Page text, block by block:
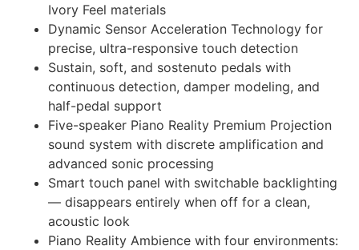
Ivory Feel materials
Dynamic Sensor Acceleration Technology for
precise, ultra-responsive touch detection
Sustain, soft, and sostenuto pedals with
continuous detection, damper modeling, and
half-pedal support
Five-speaker Piano Reality Premium Projection
sound system with discrete amplification and
advanced sonic processing
Smart touch panel with switchable backlighting
— disappears entirely when off for a clean,
acoustic look
Piano Reality Ambience with four environments: